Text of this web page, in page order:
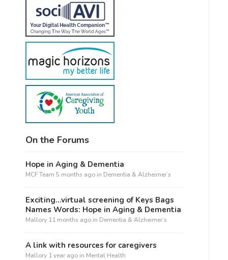
On the Forums
Hope in Aging & Dementia
MCF Team 5 months ago in Dementia & Alzheimer’s
Exciting…virtual screening of Keys Bags
Names Words: Hope in Aging & Dementia
Mallory 11 months ago in Dementia & Alzheimer’s
A link with resources for caregivers
Mallory 1 year ago in Mental Health